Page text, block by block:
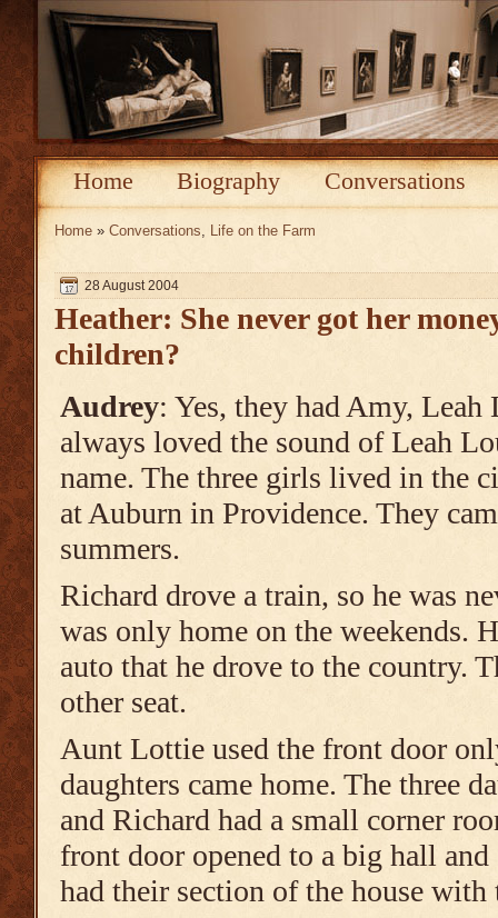
Home Biography Conversations
Home » Conversations, Life on the Farm
28 August 2004
Heather: She never got her
children?
Audrey: Yes, they had Amy,
always loved the sound of Leah
name. The three girls lived in the
at Auburn in Providence. They
summers.
Richard drove a train, so he was
was only home on the weekends.
auto that he drove to the country.
other seat.
Aunt Lottie used the front door
daughters came home. The three
and Richard had a small corner
front door opened to a big hall
had their section of the house